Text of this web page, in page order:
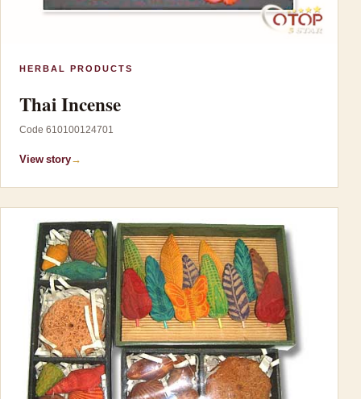
HERBAL PRODUCTS
Thai Incense
Code 610100124701
View story→